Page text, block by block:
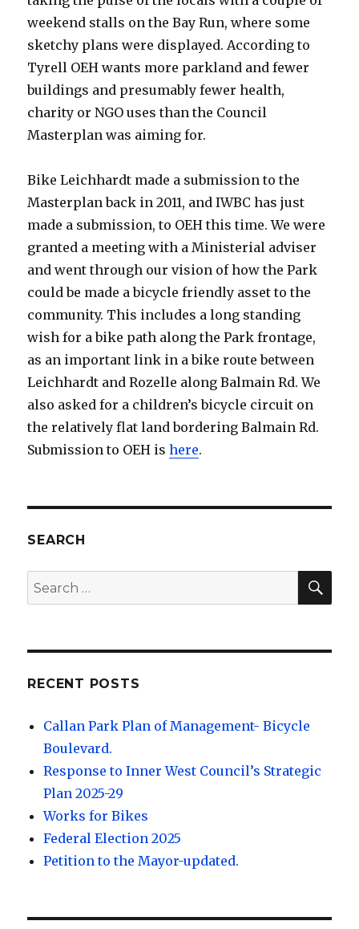
weekend stalls on the Bay Run, where some
sketchy plans were displayed. According to
Tyrell OEH wants more parkland and fewer
buildings and presumably fewer health,
charity or NGO uses than the Council
Masterplan was aiming for.
Bike Leichhardt made a submission to the
Masterplan back in 2011, and IWBC has just
made a submission, to OEH this time. We were
granted a meeting with a Ministerial adviser
and went through our vision of how the Park
could be made a bicycle friendly asset to the
community. This includes a long standing
wish for a bike path along the Park frontage,
as an important link in a bike route between
Leichhardt and Rozelle along Balmain Rd. We
also asked for a children’s bicycle circuit on
the relatively flat land bordering Balmain Rd.
Submission to OEH ishere.
SEARCH
Search
for:
RECENT POSTS
Callan Park Plan of Management- Bicycle
Boulevard.
Response to Inner West Council’s Strategic
Plan 2025-29
Works for Bikes
Federal Election 2025
Petition to the Mayor-updated.